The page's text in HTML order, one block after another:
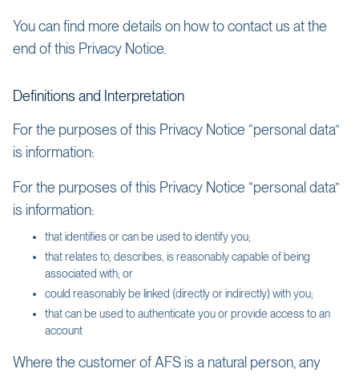
You can find more details on how to contact us at the
end of this Privacy Notice.
Definitions and Interpretation
For the purposes of this Privacy Notice “personal data”
is information:
For the purposes of this Privacy Notice “personal data”
is information:
that identifies or can be used to identify you;
that relates to, describes, is reasonably capable of being
associated with; or
could reasonably be linked (directly or indirectly) with you;
that can be used to authenticate you or provide access to an
account
Where the customer of AFS is a natural person, any